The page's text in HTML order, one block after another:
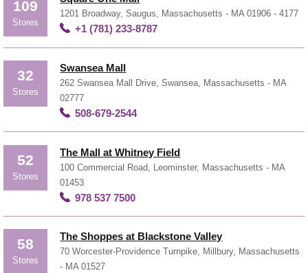
109
Stores
1201 Broadway, Saugus, Massachusetts - MA 01906 - 4177
+1 (781) 233-8787
32
Stores
Swansea Mall
262 Swansea Mall Drive, Swansea, Massachusetts - MA
02777
508-679-2544
52
Stores
The Mall at Whitney Field
100 Commercial Road, Leominster, Massachusetts - MA
01453
978 537 7500
58
Stores
The Shoppes at Blackstone Valley
70 Worcester-Providence Turnpike, Millbury, Massachusetts
- MA 01527